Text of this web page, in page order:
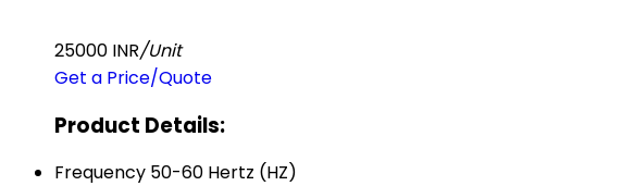
25000 INR/Unit
Get a Price/Quote
Product Details:
Frequency 50-60 Hertz (HZ)